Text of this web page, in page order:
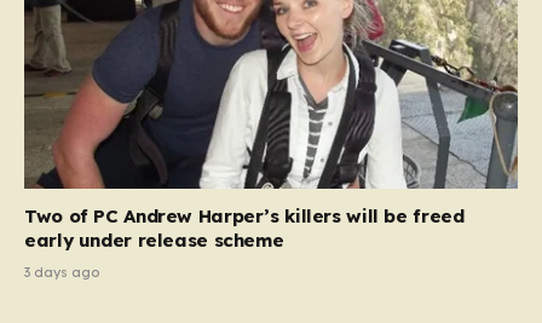
Two of PC Andrew Harper’s killers will be freed
early under release scheme
3 days ago